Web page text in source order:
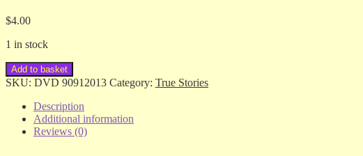
$4.00
1 in stock
Cinderella
Man
Russell
Crowe
Add to basket
SKU: DVD 90912013 Category: True Stories
Description
Additional information
Reviews (0)